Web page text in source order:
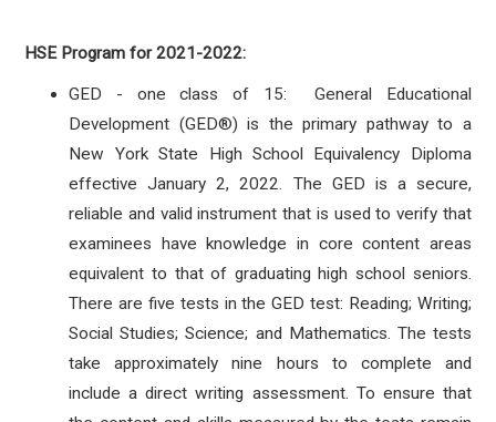
HSE Program for 2021-2022:
GED - one class of 15: General Educational
Development (GED®) is the primary pathway to a
New York State High School Equivalency Diploma
effective January 2, 2022. The GED is a secure,
reliable and valid instrument that is used to verify that
examinees have knowledge in core content areas
equivalent to that of graduating high school seniors.
There are five tests in the GED test: Reading; Writing;
Social Studies; Science; and Mathematics. The tests
take approximately nine hours to complete and
include a direct writing assessment. To ensure that